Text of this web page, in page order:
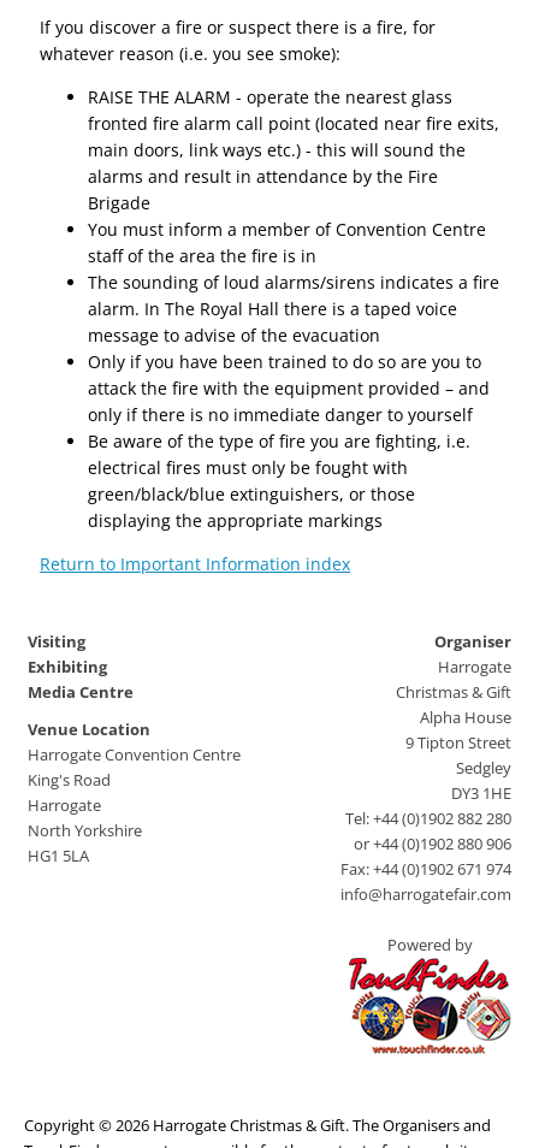
If you discover a fire or suspect there is a fire, for
whatever reason (i.e. you see smoke):
RAISE THE ALARM - operate the nearest glass
fronted fire alarm call point (located near fire exits,
main doors, link ways etc.) - this will sound the
alarms and result in attendance by the Fire
Brigade
You must inform a member of Convention Centre
staff of the area the fire is in
The sounding of loud alarms/sirens indicates a fire
alarm. In The Royal Hall there is a taped voice
message to advise of the evacuation
Only if you have been trained to do so are you to
attack the fire with the equipment provided – and
only if there is no immediate danger to yourself
Be aware of the type of fire you are fighting, i.e.
electrical fires must only be fought with
green/black/blue extinguishers, or those
displaying the appropriate markings
Return to Important Information index
Visiting
Exhibiting
Media Centre
Venue Location
Harrogate Convention Centre
King's Road
Harrogate
North Yorkshire
HG1 5LA
Organiser
Harrogate
Christmas & Gift
Alpha House
9 Tipton Street
Sedgley
DY3 1HE
Tel: +44 (0)1902 882 280
or +44 (0)1902 880 906
Fax: +44 (0)1902 671 974
info@harrogatefair.com
Powered by
Copyright © 2026 Harrogate Christmas & Gift. The Organisers and